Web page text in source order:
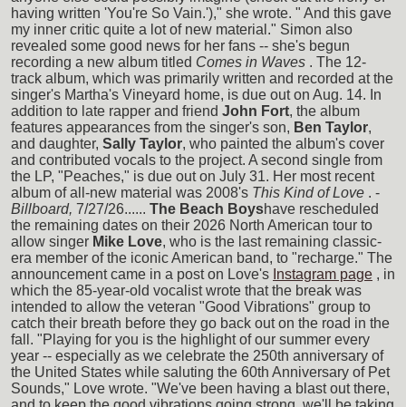
having written 'You're So Vain.')," she wrote. " And this gave
my inner critic quite a lot of new material." Simon also
revealed some good news for her fans -- she's begun
recording a new album titled Comes in Waves . The 12-
track album, which was primarily written and recorded at the
singer's Martha's Vineyard home, is due out on Aug. 14. In
addition to late rapper and friend John Fort, the album
features appearances from the singer's son, Ben Taylor,
and daughter, Sally Taylor, who painted the album's cover
and contributed vocals to the project. A second single from
the LP, "Peaches," is due out on July 31. Her most recent
album of all-new material was 2008's This Kind of Love . -
Billboard, 7/27/26...... The Beach Boyshave rescheduled
the remaining dates on their 2026 North American tour to
allow singer Mike Love, who is the last remaining classic-
era member of the iconic American band, to "recharge." The
announcement came in a post on Love's Instagram page , in
which the 85-year-old vocalist wrote that the break was
intended to allow the veteran "Good Vibrations" group to
catch their breath before they go back out on the road in the
fall. "Playing for you is the highlight of our summer every
year -- especially as we celebrate the 250th anniversary of
the United States while saluting the 60th Anniversary of Pet
Sounds," Love wrote. "We've been having a blast out there,